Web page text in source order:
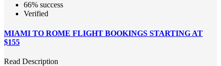
66% success
Verified
MIAMI TO ROME FLIGHT BOOKINGS STARTING AT
$155
Read Description